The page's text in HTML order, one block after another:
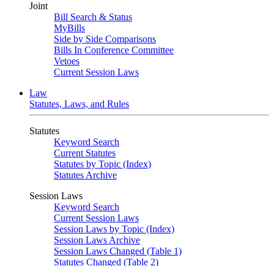
Joint
Bill Search & Status
MyBills
Side by Side Comparisons
Bills In Conference Committee
Vetoes
Current Session Laws
Law
Statutes, Laws, and Rules
Statutes
Keyword Search
Current Statutes
Statutes by Topic (Index)
Statutes Archive
Session Laws
Keyword Search
Current Session Laws
Session Laws by Topic (Index)
Session Laws Archive
Session Laws Changed (Table 1)
Statutes Changed (Table 2)